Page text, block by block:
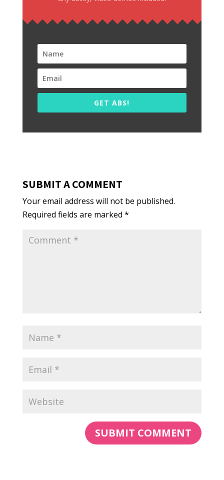
GET ABS!
SUBMIT A COMMENT
Your email address will not be published.
Required fields are marked *